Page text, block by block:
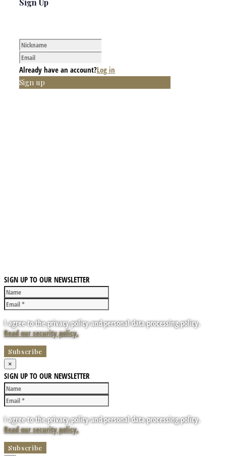
Already have an account?Log in
Sign up
SIGN UP TO OUR NEWSLETTER
I agree to the privacy policy and personal data processing policy.
Read our security policy.
×
SIGN UP TO OUR NEWSLETTER
I agree to the privacy policy and personal data processing policy.
Read our security policy.